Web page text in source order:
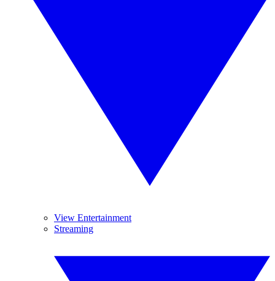
View Entertainment
Streaming